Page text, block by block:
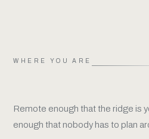
WHERE YOU ARE
Remote enough that the ridge is
enough that nobody has to plan